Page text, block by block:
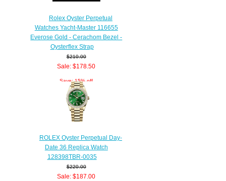
Rolex Oyster Perpetual
Watches Yacht-Master 116655
Everose Gold - Cerachom Bezel -
Oysterflex Strap
$210.00
Sale: $178.50
Save: 15% off
ROLEX Oyster Perpetual Day-
Date 36 Replica Watch
128398TBR-0035
$220.00
Sale: $187.00